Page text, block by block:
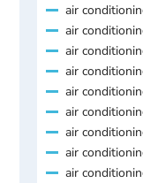
air
air
air
air
air
air
air
air
air